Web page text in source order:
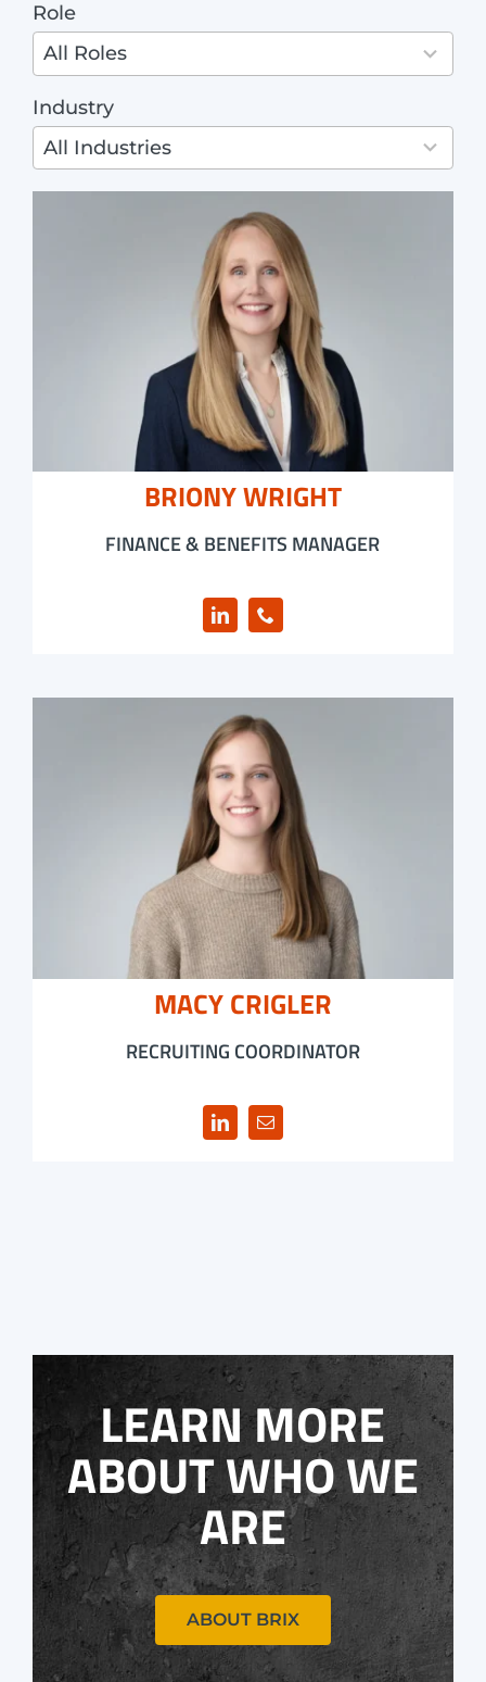
ABOUT
Role
All Roles
4
results
available
Industry
All Industries
3
results
available
BRIONY WRIGHT
FINANCE & BENEFITS MANAGER
MACY CRIGLER
RECRUITING COORDINATOR
LEARN MORE
ABOUT WHO WE
ARE
ABOUT BRIX